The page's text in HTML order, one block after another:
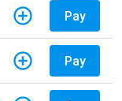
Pay
Pay